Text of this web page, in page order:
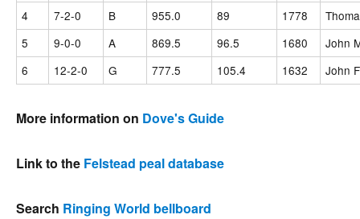
4
7-2-0 B 955.0 89 1778
5
9-0-0 A 869.5 96.5 1680
John
6
12-2-0 G 777.5 105.4 1632 John
More information on Dove's Guide
Link to the Felstead peal database
Search Ringing World bellboard